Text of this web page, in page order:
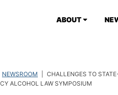
ABOUT
NEWSROOM
CHALLENGES TO
ALCOHOL LAW SYMPOSIUM